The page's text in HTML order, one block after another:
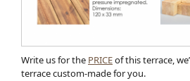
Write us for the PRICEof this terrace,
terrace custom-made for you.